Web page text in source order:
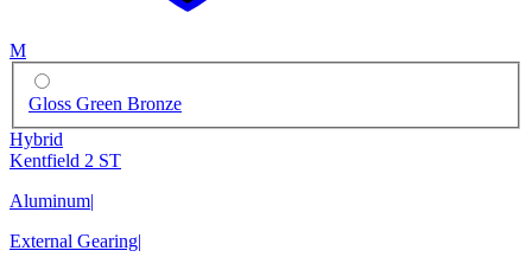
M
Gloss Green Bronze
Hybrid
Kentfield 2 ST
Aluminum|
External Gearing|